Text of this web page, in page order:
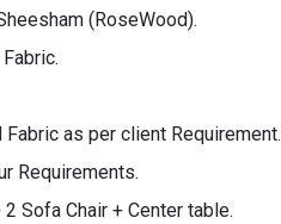
(RoseWood).
as per client Requirement.
Requirements.
Sofa Chair + Center table.